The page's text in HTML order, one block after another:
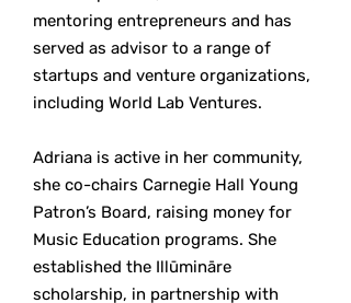
mentoring entrepreneurs and has
served as advisor to a range of
startups and venture organizations,
including World Lab Ventures.
Adriana is active in her community,
she co-chairs Carnegie Hall Young
Patron’s Board, raising money for
Music Education programs. She
established the Illūmināre
scholarship, in partnership with